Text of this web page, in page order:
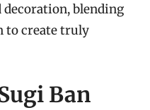
blending
create truly
Ban